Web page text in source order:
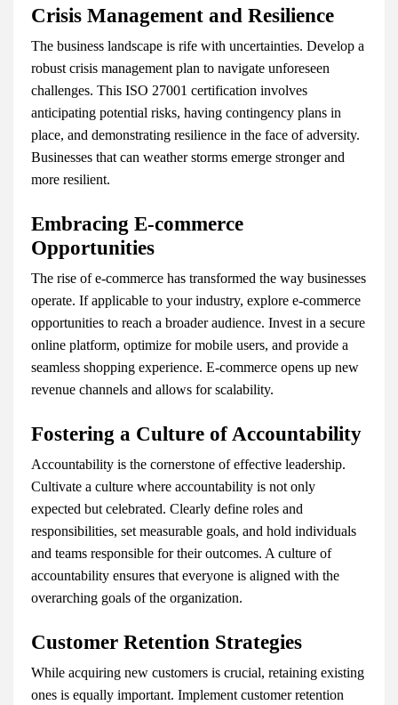
Crisis Management and Resilience
The business landscape is rife with uncertainties. Develop a
robust crisis management plan to navigate unforeseen
challenges. This ISO 27001 certification involves
anticipating potential risks, having contingency plans in
place, and demonstrating resilience in the face of adversity.
Businesses that can weather storms emerge stronger and
more resilient.
Embracing E-commerce
Opportunities
The rise of e-commerce has transformed the way businesses
operate. If applicable to your industry, explore e-commerce
opportunities to reach a broader audience. Invest in a secure
online platform, optimize for mobile users, and provide a
seamless shopping experience. E-commerce opens up new
revenue channels and allows for scalability.
Fostering a Culture of Accountability
Accountability is the cornerstone of effective leadership.
Cultivate a culture where accountability is not only
expected but celebrated. Clearly define roles and
responsibilities, set measurable goals, and hold individuals
and teams responsible for their outcomes. A culture of
accountability ensures that everyone is aligned with the
overarching goals of the organization.
Customer Retention Strategies
While acquiring new customers is crucial, retaining existing
ones is equally important. Implement customer retention